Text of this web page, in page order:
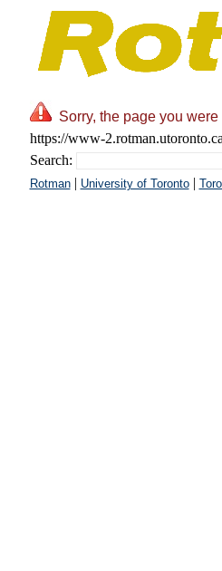
Sorry, the page you
https://www-
Search:
Rotman| University of Toronto|